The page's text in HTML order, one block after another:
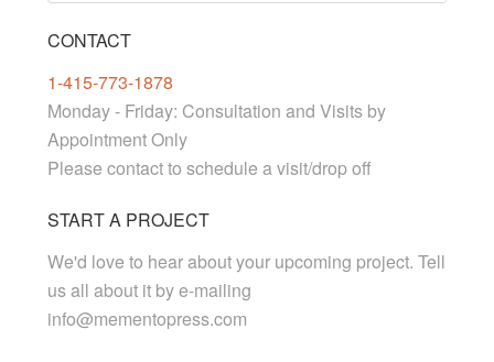
CONTACT
1-415-773-1878
Monday - Friday: Consultation and Visits by
Appointment Only
Please contact to schedule a visit/drop off
START A PROJECT
We'd love to hear about your upcoming project. Tell
us all about it by e-mailing
info@mementopress.com